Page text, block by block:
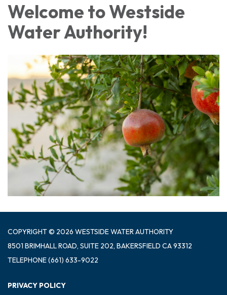
Welcome to Westside
Water Authority!
COPYRIGHT © 2026 WESTSIDE WATER AUTHORITY
8501 BRIMHALL ROAD, SUITE 202, BAKERSFIELD CA 93312
TELEPHONE(661) 633-9022
PRIVACY POLICY